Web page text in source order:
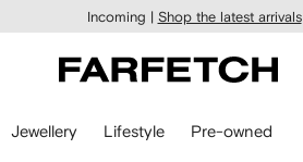
Incoming | Shop the latest arrivals
Jewellery Lifestyle Pre-owned